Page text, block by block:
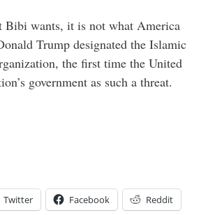
wants, it is not what America
Trump designated the Islamic
the first time the United
government as such a threat.
Twitter Facebook Reddit